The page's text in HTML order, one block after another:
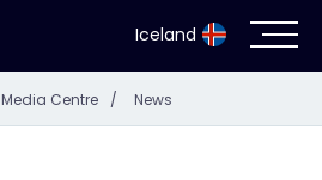
Iceland
Media Centre / News